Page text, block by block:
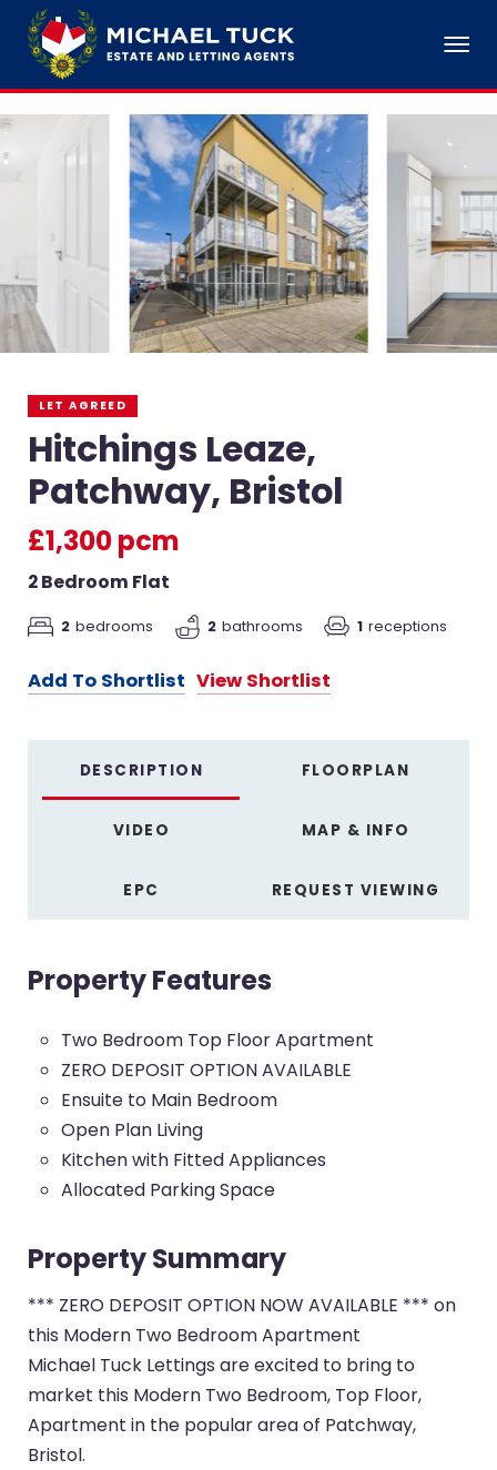
LET AGREED
Hitchings Leaze,
Patchway, Bristol
£1,300 pcm
2 Bedroom Flat
2 bedrooms 2 bathrooms 1 receptions
Add To Shortlist View Shortlist
DESCRIPTION FLOORPLAN
VIDEO MAP & INFO
EPC REQUEST VIEWING
Property Features
Two Bedroom Top Floor Apartment
ZERO DEPOSIT OPTION AVAILABLE
Ensuite to Main Bedroom
Open Plan Living
Kitchen with Fitted Appliances
Allocated Parking Space
Property Summary
*** ZERO DEPOSIT OPTION NOW AVAILABLE *** on
this Modern Two Bedroom Apartment
Michael Tuck Lettings are excited to bring to
market this Modern Two Bedroom, Top Floor,
Apartment in the popular area of Patchway,
Bristol.